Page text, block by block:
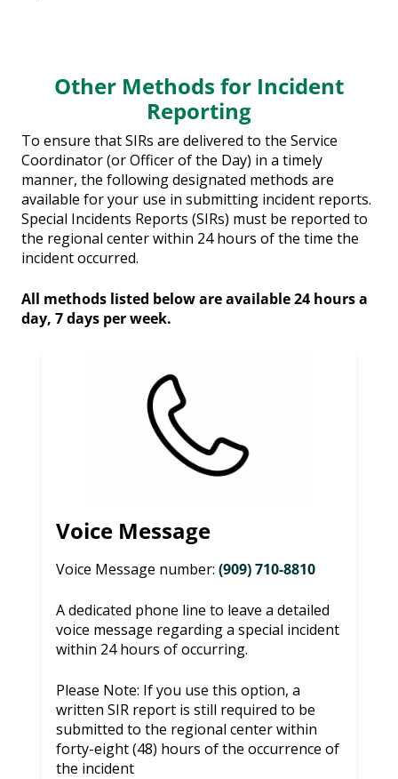
Other Methods for Incident
Reporting
To ensure that SIRs are delivered to the Service
Coordinator (or Officer of the Day) in a timely
manner, the following designated methods are
available for your use in submitting incident reports.
Special Incidents Reports (SIRs) must be reported to
the regional center within 24 hours of the time the
incident occurred.
All methods listed below are available 24 hours a
day, 7 days per week.
Voice Message
Voice Message number: (909) 710-8810
A dedicated phone line to leave a detailed
voice message regarding a special incident
within 24 hours of occurring.
Please Note: If you use this option, a
written SIR report is still required to be
submitted to the regional center within
forty-eight (48) hours of the occurrence of
the incident